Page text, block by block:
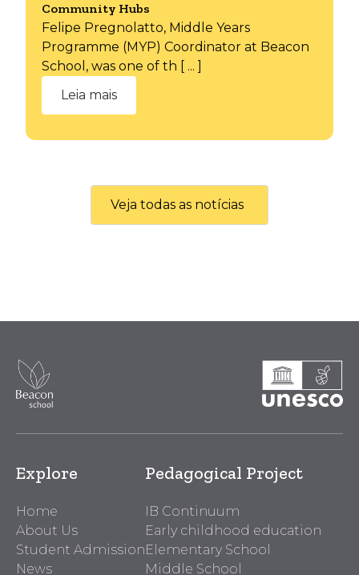
Community Hubs
Felipe Pregnolatto, Middle Years
Programme (MYP) Coordinator at Beacon
School, was one of th [ ... ]
Leia mais
Veja todas as notícias
Explore
Home
About Us
Student Admission
News
Pedagogical Project
IB Continuum
Early childhood education
Elementary School
Middle School